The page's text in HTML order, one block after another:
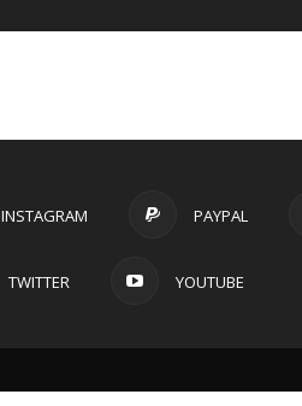
INSTAGRAM PAYPAL
TWITTER YOUTUBE